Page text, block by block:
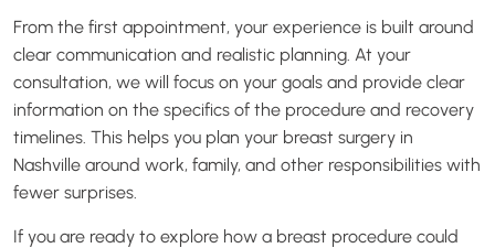
From the first appointment, your experience is built around
clear communication and realistic planning. At your
consultation, we will focus on your goals and provide clear
information on the specifics of the procedure and recovery
timelines. This helps you plan your breast surgery in
Nashville around work, family, and other responsibilities with
fewer surprises.
If you are ready to explore how a breast procedure could